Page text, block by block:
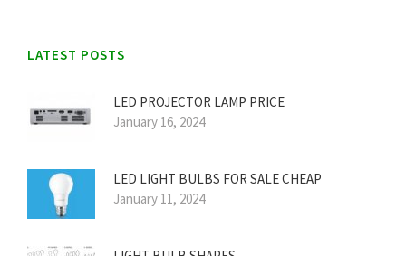
LATEST POSTS
LED PROJECTOR LAMP PRICE
January 16, 2024
LED LIGHT BULBS FOR SALE CHEAP
January 11, 2024